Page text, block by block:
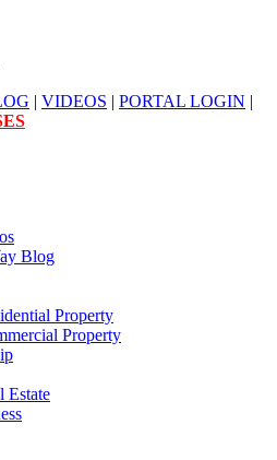
| VIDEOS | PORTAL LOGIN |
Blog
Property
Property
Estate